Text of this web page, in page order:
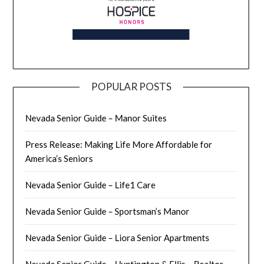
POPULAR POSTS
Nevada Senior Guide – Manor Suites
Press Release: Making Life More Affordable for
America’s Seniors
Nevada Senior Guide – Life1 Care
Nevada Senior Guide – Sportsman’s Manor
Nevada Senior Guide – Liora Senior Apartments